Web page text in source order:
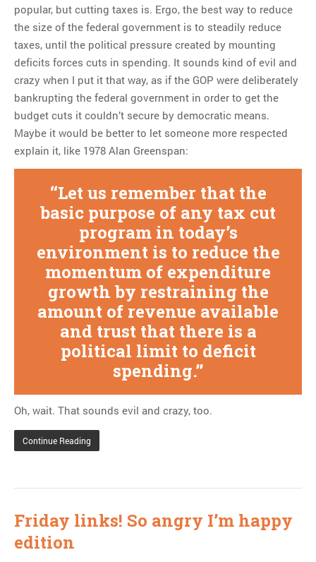
popular, but cutting taxes is. Ergo, the best way to reduce
the size of the federal government is to steadily reduce
taxes, until the political pressure created by mounting
deficits forces cuts in spending. It sounds kind of evil and
crazy when I put it that way, as if the GOP were deliberately
bankrupting the federal government in order to get the
budget cuts it couldn’t secure by democratic means.
Maybe it would be better to let someone more respected
explain it, like 1978 Alan Greenspan:
Let us remember that the
basic purpose of any tax cut
program in today’s
environment is to reduce the
momentum of expenditure
growth by restraining the
amount of revenue available
and trust that there is a
political limit to deficit
spending.
Oh, wait. That sounds evil and crazy, too.
Continue Reading
Friday links! So angry I’m happy
edition